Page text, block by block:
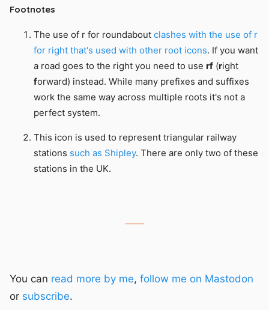
The use of r for roundabout clashes with the use of r
for right that's used with other root icons. If you want
a road goes to the right you need to use rf (right
forward) instead. While many prefixes and suffixes
work the same way across multiple roots it's not a
perfect system.
This icon is used to represent triangular railway
stations such as Shipley. There are only two of these
stations in the UK.
⸺
You can read more by me, follow me on Mastodon
or subscribe.